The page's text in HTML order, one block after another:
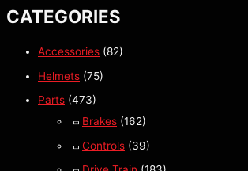
CATEGORIES
Accessories (82)
Helmets (75)
Parts (473)
Brakes (162)
Controls (39)